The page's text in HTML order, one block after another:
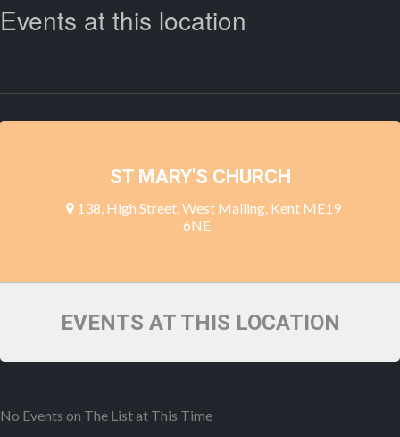
Events at this location
ST MARY'S CHURCH
138, High Street, West Malling, Kent ME19
6NE
EVENTS AT THIS LOCATION
No Events on The List at This Time